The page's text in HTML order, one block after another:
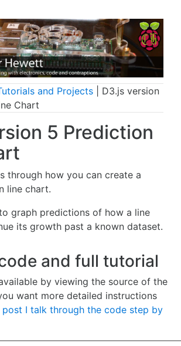
and Projects | D3.js version
Chart
5 Prediction
through how you can create a
line chart.
graph predictions of how a line
its growth past a known dataset.
and full tutorial
by viewing the source of the
want more detailed instructions
post I talk through the code step by